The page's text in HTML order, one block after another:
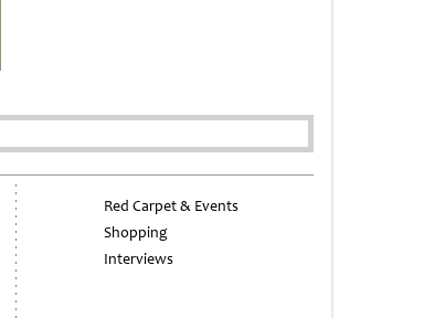
Red Carpet & Events
Shopping
Interviews